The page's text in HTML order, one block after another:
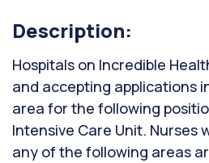
Description:
Hospitals on Incredible
and accepting applications
area for the following
Intensive Care Unit. Nurses
any of the following areas